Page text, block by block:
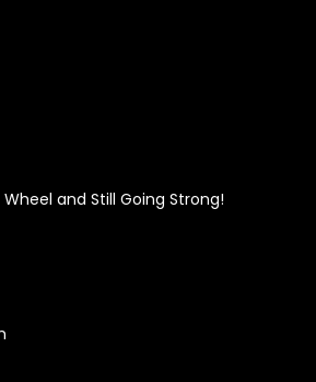
and Still Going Strong!